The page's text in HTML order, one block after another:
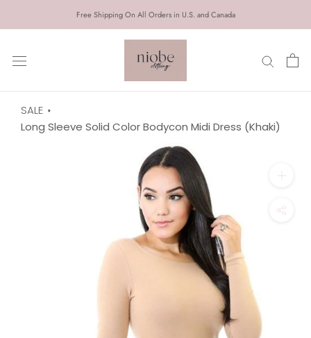
Free Shipping On All Orders in U.S. and Canada
SALE
Long Sleeve Solid Color Bodycon Midi Dress (Khaki)